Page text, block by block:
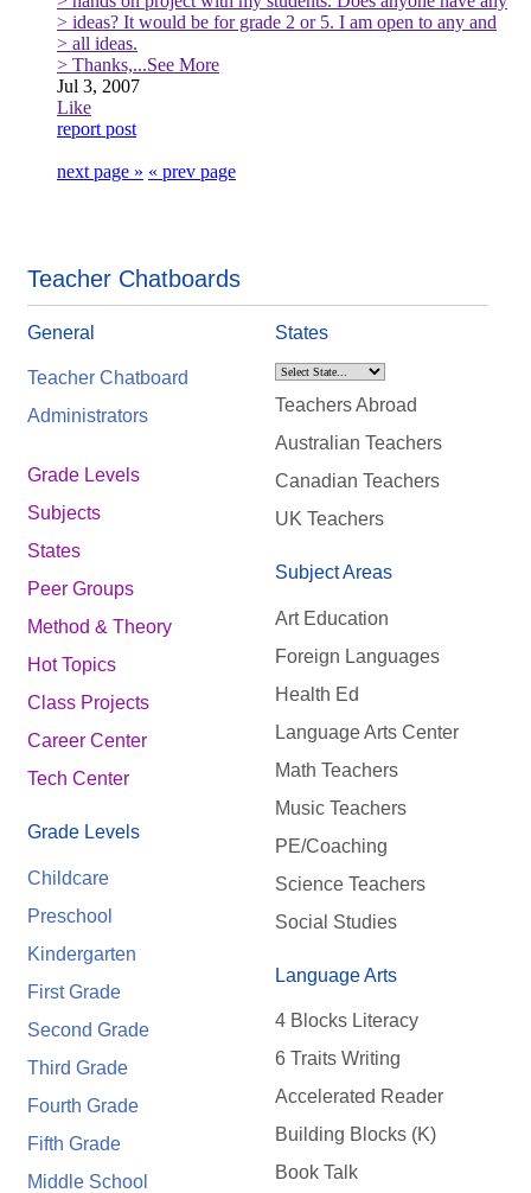
> ideas? It would be for grade 2 or 5. I am open to any and
> all ideas.
> Thanks,...See More
Jul 3, 2007
Like
report post
next page » « prev page
Teacher Chatboards
General
Teacher Chatboard
Administrators
Grade Levels
Subjects
States
Peer Groups
Method & Theory
Hot Topics
Class Projects
Career Center
Tech Center
Grade Levels
Childcare
Preschool
Kindergarten
First Grade
Second Grade
Third Grade
Fourth Grade
Fifth Grade
Middle School
States
Teachers Abroad
Australian Teachers
Canadian Teachers
UK Teachers
Subject Areas
Art Education
Foreign Languages
Health Ed
Language Arts Center
Math Teachers
Music Teachers
PE/Coaching
Science Teachers
Social Studies
Language Arts
4 Blocks Literacy
6 Traits Writing
Accelerated Reader
Building Blocks (K)
Book Talk